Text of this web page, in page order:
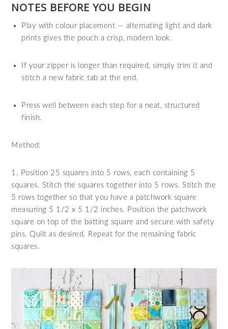
NOTES BEFORE YOU BEGIN
Play with colour placement — alternating light and dark
prints gives the pouch a crisp, modern look.
If your zipper is longer than required, simply trim it and
stitch a new fabric tab at the end.
Press well between each step for a neat, structured
finish.
Method:
1. Position 25 squares into 5 rows, each containing 5
squares. Stitch the squares together into 5 rows. Stitch the
5 rows together so that you have a patchwork square
measuring 5 1/2 x 5 1/2 inches. Position the patchwork
square on top of the batting square and secure with safety
pins. Quilt as desired. Repeat for the remaining fabric
squares.